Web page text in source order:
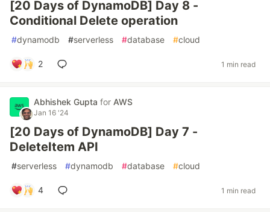
[20 Days of DynamoDB] Day 8 -
Conditional Delete operation
#dynamodb #serverless #database #cloud
2 1 min read
Abhishek Gupta for AWS
Jan 16 '24
[20 Days of DynamoDB] Day 7 -
DeleteItem API
#serverless #dynamodb #database #cloud
4 1 min read